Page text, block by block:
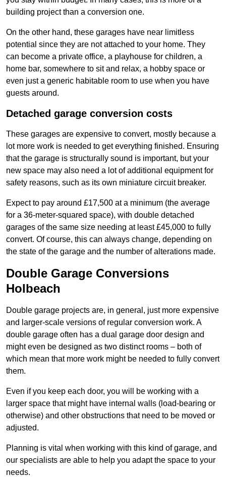
building project than a conversion one.
On the other hand, these garages have near limitless
potential since they are not attached to your home. They
can become a private office, a playhouse for children, a
home bar, somewhere to sit and relax, a hobby space or
even just a generic habitable room to use when you have
guests around.
Detached garage conversion costs
These garages are expensive to convert, mostly because a
lot more work is needed to get everything finished. Ensuring
that the garage is structurally sound is important, but your
new space may also need a lot of additional equipment for
safety reasons, such as its own miniature circuit breaker.
Expect to pay around £17,500 at a minimum (the average
for a 36-meter-squared space), with double detached
garages of the same size needing at least £45,000 to fully
convert. Of course, this can always change, depending on
the state of the garage and the number of alterations made.
Double Garage Conversions
Holbeach
Double garage projects are, in general, just more expensive
and larger-scale versions of regular conversion work. A
double garage often has a dual garage door design and
might even be designed as two distinct rooms – both of
which mean that more work might be needed to fully convert
them.
Even if you keep each door, you will be working with a
larger space that might have internal walls (load-bearing or
otherwise) and other obstructions that need to be moved or
adjusted.
Planning is vital when working with this kind of garage, and
our specialists are able to help you adapt the space to your
needs.